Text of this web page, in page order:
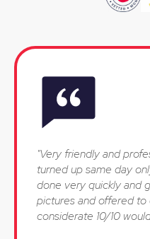
"Very friendly and
turned up same day
done very quickly and
pictures and offered to
considerate 10/10